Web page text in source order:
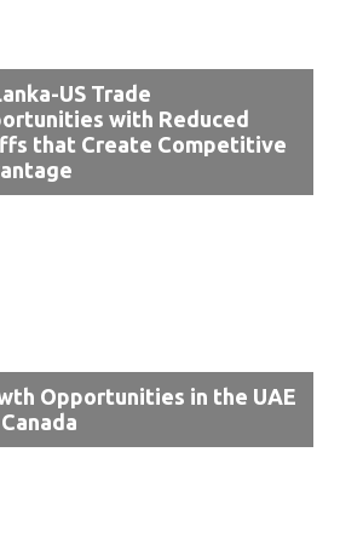
US Trade
with Reduced
that Create Competitive
Opportunities in the UAE